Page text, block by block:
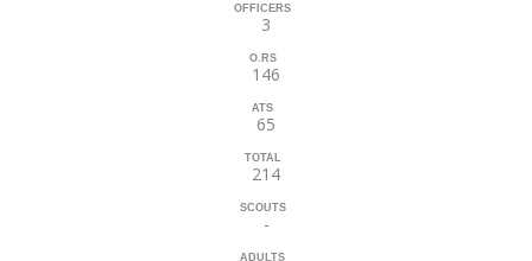
OFFICERS
3
O.RS
146
ATS
65
TOTAL
214
SCOUTS
-
ADULTS